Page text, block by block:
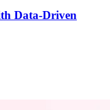
Data-Driven